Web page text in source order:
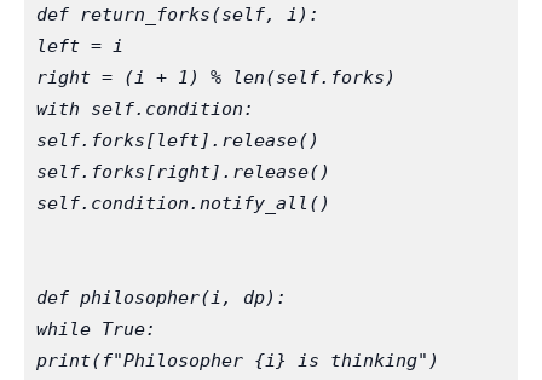
def return_forks(self, i):
left = i
right = (i + 1) % len(self.forks)
with self.condition:
self.forks[left].release()
self.forks[right].release()
self.condition.notify_all()
def philosopher(i, dp):
while True:
print(f"Philosopher {i} is thinking")